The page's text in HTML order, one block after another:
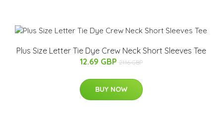
Plus Size Letter Tie Dye Crew Neck Short Sleeves Tee
12.69 GBP 21.16 GBP
BUY NOW